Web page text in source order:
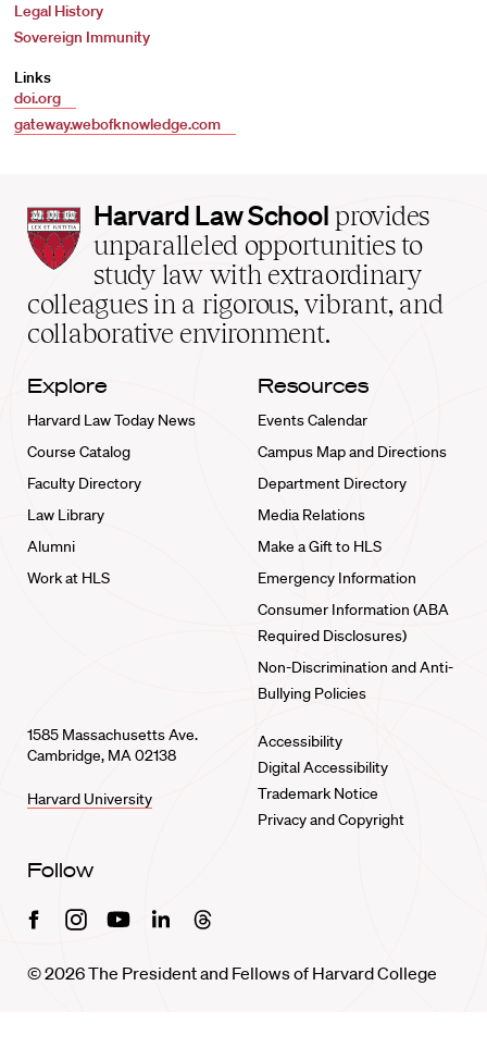
Legal History
Sovereign Immunity
Links
doi.org
gateway.webofknowledge.com
Harvard
Law
School
home
Harvard Law School provides
unparalleled opportunities to
study law with extraordinary
colleagues in a rigorous, vibrant, and
collaborative environment.
Explore
Harvard Law Today News
Course Catalog
Faculty Directory
Law Library
Alumni
Work at HLS
Resources
Events Calendar
Campus Map and Directions
Department Directory
Media Relations
Make a Gift to HLS
Emergency Information
Consumer Information (ABA
Required Disclosures)
Non-Discrimination and Anti-
Bullying Policies
1585 Massachusetts Ave.
Cambridge, MA 02138
Harvard University
Accessibility
Digital Accessibility
Trademark Notice
Privacy and Copyright
Follow
FacebookInstagramYoutubeLinkedinThreads
© 2026 The President and Fellows of Harvard College